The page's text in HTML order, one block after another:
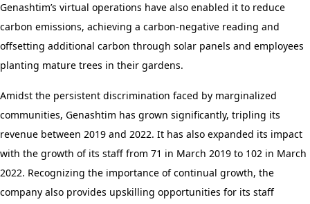
Genashtim’s virtual operations have also enabled it to reduce
carbon emissions, achieving a carbon-negative reading and
offsetting additional carbon through solar panels and employees
planting mature trees in their gardens.
Amidst the persistent discrimination faced by marginalized
communities, Genashtim has grown significantly, tripling its
revenue between 2019 and 2022. It has also expanded its impact
with the growth of its staff from 71 in March 2019 to 102 in March
2022. Recognizing the importance of continual growth, the
company also provides upskilling opportunities for its staff